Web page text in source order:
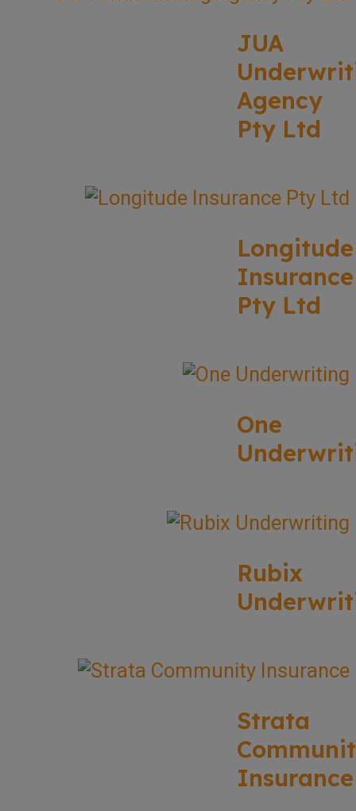
JUA
Agency
Pty Ltd
Longitude
Insurance
Pty Ltd
One
Rubix
Strata
Insurance